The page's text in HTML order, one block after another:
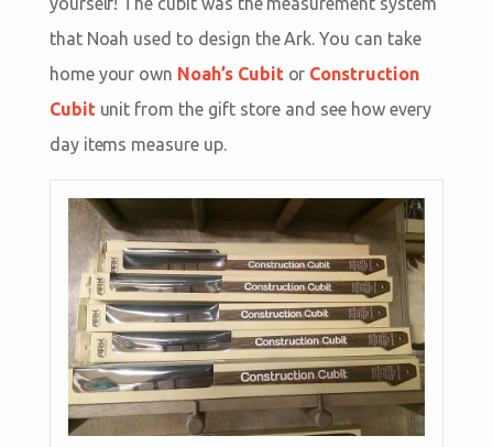
that Noah used to design the Ark. You can take
home your own Noah’s Cubitor Construction
Cubitunit from the gift store and see how every
day items measure up.